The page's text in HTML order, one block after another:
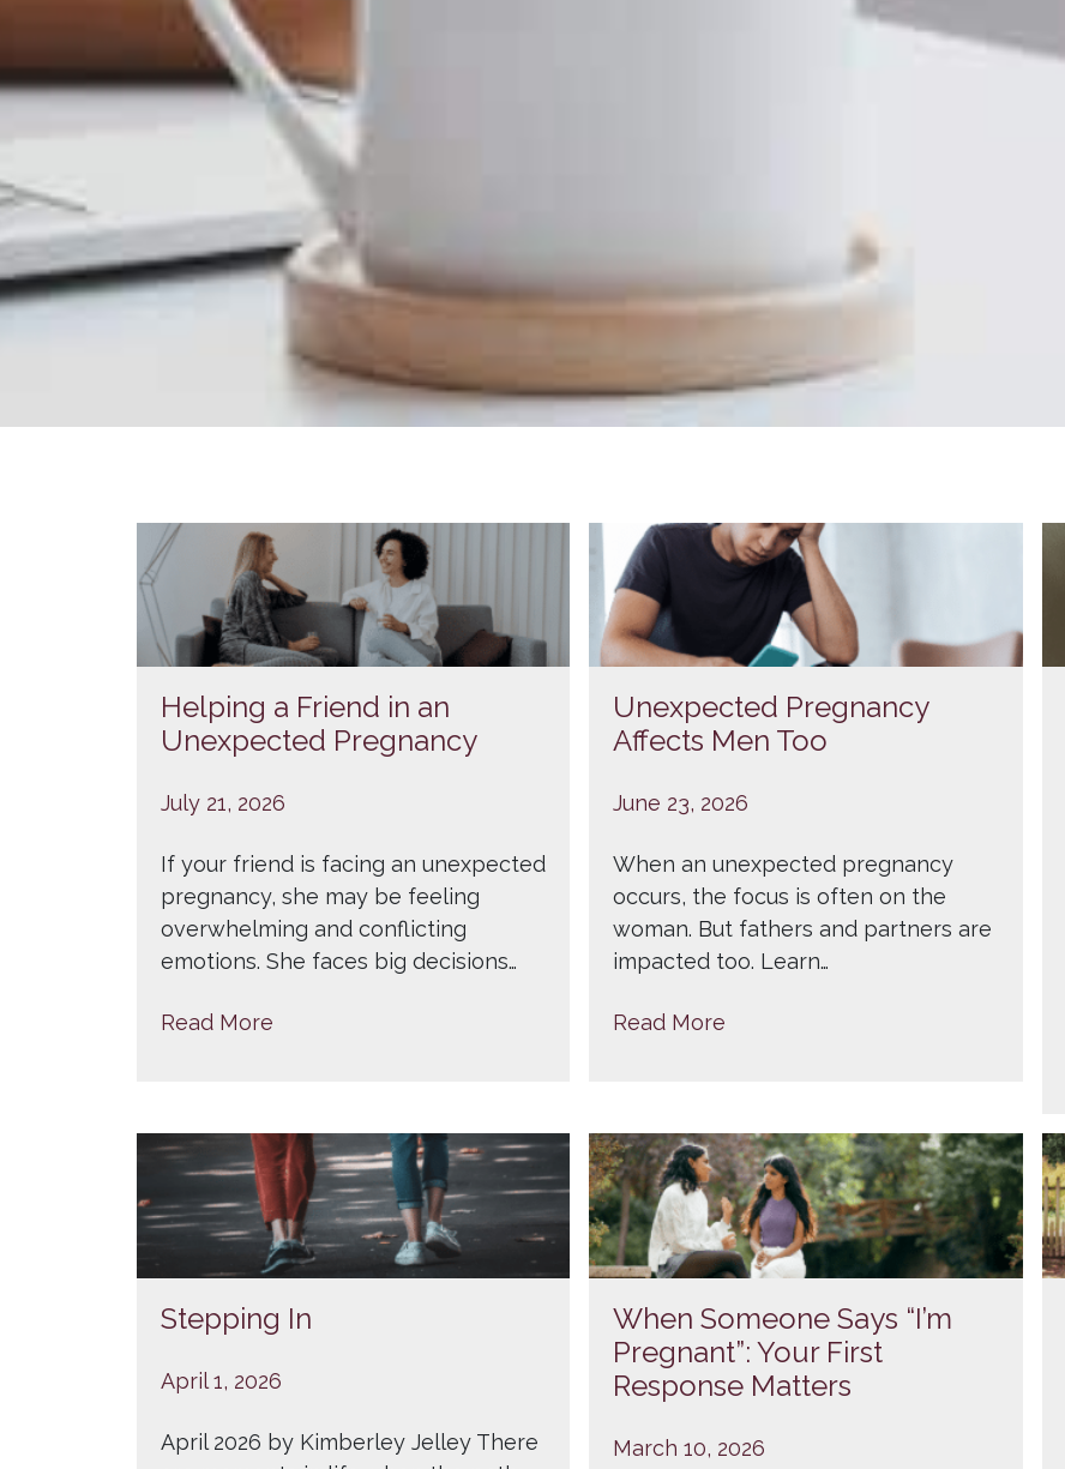
Helping a Friend in an
Unexpected Pregnancy
July 21, 2026
If your friend is facing an unexpected
pregnancy, she may be feeling
overwhelming and conflicting
emotions. She faces big decisions…
Read More
Unexpected Pregnancy
Affects Men Too
June 23, 2026
When an unexpected pregnancy
occurs, the focus is often on the
woman. But fathers and partners are
impacted too. Learn…
Read More
Stepping In
April 1, 2026
April 2026 by Kimberley Jelley There
When Someone Says “I’m
Pregnant”: Your First
Response Matters
March 10, 2026